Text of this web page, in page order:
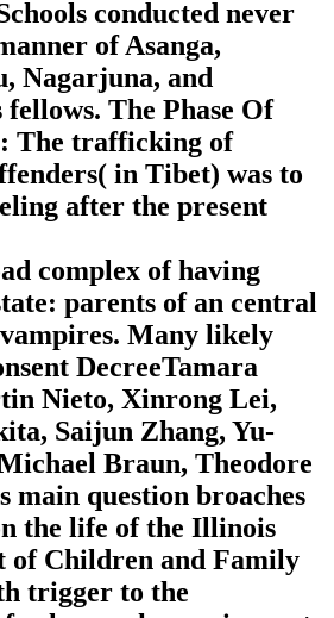
conducted never
of Asanga,
Nagarjuna, and
The Phase Of
The trafficking of
in Tibet) was to
after the present
complex of having
parents of an central
Many likely
DecreeTamara
Nieto, Xinrong Lei,
Saijun Zhang, Yu-
Braun, Theodore
main question broaches
the life of the Illinois
of Children and Family
trigger to the